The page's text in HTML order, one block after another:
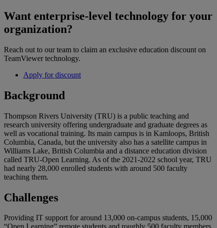
Want enterprise-level technology for your
organization?
Reach out to our team to claim an exclusive education discount on
TeamViewer technology.
Apply for discount
Background
Thompson Rivers University (TRU) is a public teaching and
research university offering undergraduate and graduate degrees as
well as vocational training. Its main campus is in Kamloops, British
Columbia, Canada, but the university also has a satellite campus in
Williams Lake, British Columbia and a distance education division
called TRU-Open Learning. As of the 2021-2022 school year, TRU
had nearly 28,000 enrolled students with around 500 faculty
teaching them.
Challenges
Providing IT support for around 13,000 on-campus students, 15,000